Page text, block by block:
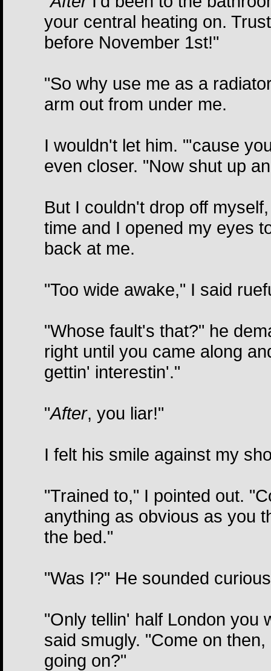
your central heating on.
before November 1st!"
"So why use me as a
arm out from under me.
I wouldn't let him. "'cause
even closer. "Now shut up
But I couldn't drop off
time and I opened my eyes
back at me.
"Too wide awake," I said
"Whose fault's that?" he
right until you came along
gettin' interestin'."
"After, you liar!"
I felt his smile against my
"Trained to," I pointed out.
anything as obvious as you
the bed."
"Was I?" He sounded
"Only tellin' half London you
said smugly. "Come on
going on?"